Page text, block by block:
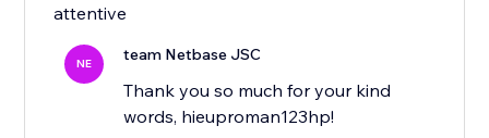
attentive
NE team Netbase JSC
Thank you so much for your kind
words, hieuproman123hp!